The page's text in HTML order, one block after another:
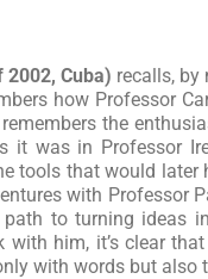
2002, Cuba) recalls, by
how Professor
the
it was in Professor
tools that would
with Professor
to turning ideas
with him, it’s clear
with words but also